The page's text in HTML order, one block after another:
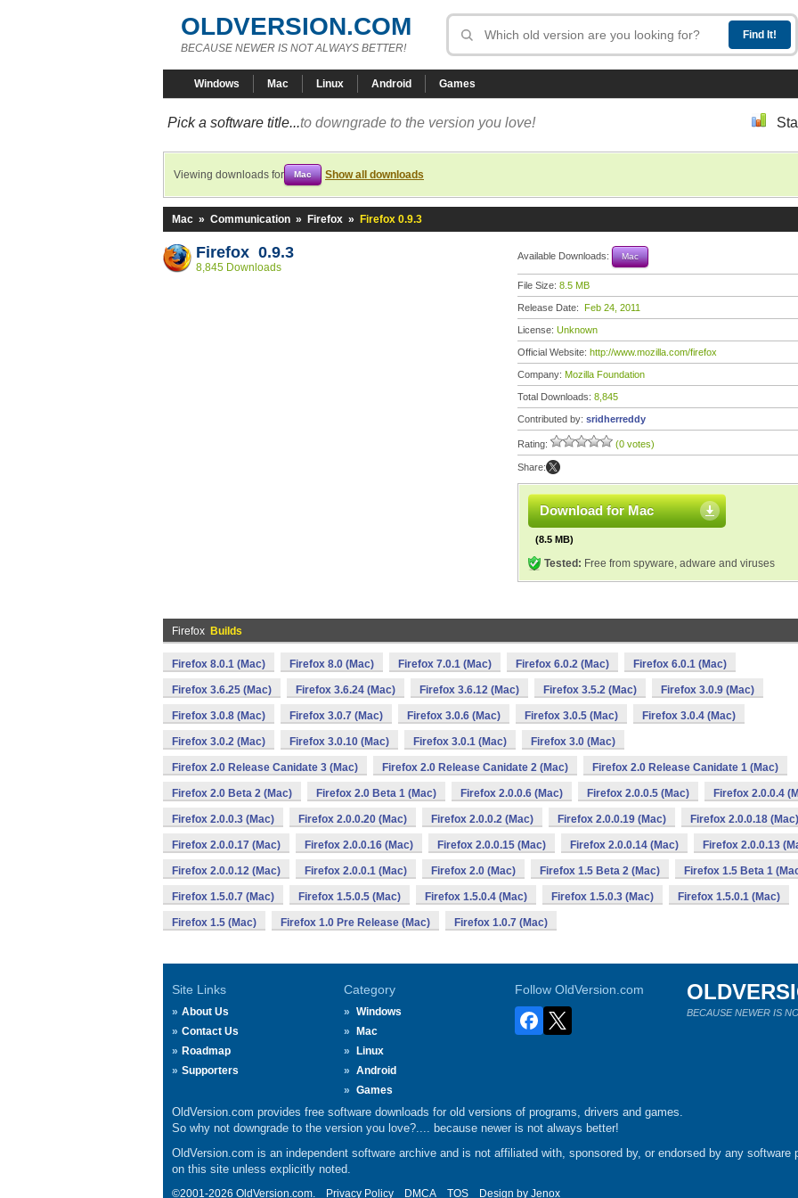
OLDVERSION.COM
BECAUSE NEWER IS NOT ALWAYS BETTER!
Windows Mac Linux Android Games
Pick a software title...to downgrade to the version you love!
Viewing downloads for Mac Show all downloads
Mac » Communication » Firefox » Firefox 0.9.3
Firefox 0.9.3
8,845 Downloads
Available Downloads: Mac
File Size: 8.5 MB
Release Date: Feb 24, 2011
License: Unknown
Official Website: http://www.mozilla.com/firefox
Company: Mozilla Foundation
Total Downloads: 8,845
Contributed by: sridherreddy
Rating: (0 votes)
Share:
Download for Mac
(8.5 MB)
Tested: Free from spyware, adware and viruses
Firefox Builds
Firefox 8.0.1 (Mac) Firefox 8.0 (Mac) Firefox 7.0.1 (Mac) Firefox 6.0.2 (Mac) Firefox 6.0.1 (Mac)
Firefox 3.6.25 (Mac) Firefox 3.6.24 (Mac) Firefox 3.6.12 (Mac) Firefox 3.5.2 (Mac) Firefox 3.0.9 (Mac)
Firefox 3.0.8 (Mac) Firefox 3.0.7 (Mac) Firefox 3.0.6 (Mac) Firefox 3.0.5 (Mac) Firefox 3.0.4 (Mac)
Firefox 3.0.2 (Mac) Firefox 3.0.10 (Mac) Firefox 3.0.1 (Mac) Firefox 3.0 (Mac)
Firefox 2.0 Release Canidate 3 (Mac) Firefox 2.0 Release Canidate 2 (Mac) Firefox 2.0 Release Canidate 1 (Mac)
Firefox 2.0 Beta 2 (Mac) Firefox 2.0 Beta 1 (Mac) Firefox 2.0.0.6 (Mac) Firefox 2.0.0.5 (Mac) Firefox 2.0.0.4
Firefox 2.0.0.3 (Mac) Firefox 2.0.0.20 (Mac) Firefox 2.0.0.2 (Mac) Firefox 2.0.0.19 (Mac) Firefox 2.0.0.18 (Mac)
Firefox 2.0.0.17 (Mac) Firefox 2.0.0.16 (Mac) Firefox 2.0.0.15 (Mac) Firefox 2.0.0.14 (Mac) Firefox 2.0.0.13
Firefox 2.0.0.12 (Mac) Firefox 2.0.0.1 (Mac) Firefox 2.0 (Mac) Firefox 1.5 Beta 2 (Mac) Firefox 1.5 Beta 1
Firefox 1.5.0.7 (Mac) Firefox 1.5.0.5 (Mac) Firefox 1.5.0.4 (Mac) Firefox 1.5.0.3 (Mac) Firefox 1.5.0.1 (Mac)
Firefox 1.5 (Mac) Firefox 1.0 Pre Release (Mac) Firefox 1.0.7 (Mac)
Site Links
About Us
Contact Us
Roadmap
Supporters
Category
Windows
Mac
Linux
Android
Games
Follow OldVersion.com
BECAUSE NEWER IS
OldVersion.com provides free software downloads for old versions of programs, drivers and games.
So why not downgrade to the version you love?.... because newer is not always better!
OldVersion.com is an independent software archive and is not affiliated with, sponsored by, or endorsed by any software
on this site unless explicitly noted.
©2001-2026 OldVersion.com. Privacy Policy DMCA TOS Design by Jenox